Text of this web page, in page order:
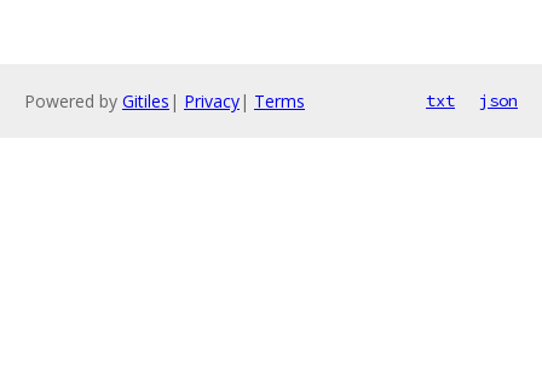
Powered by Gitiles | Privacy| Terms txt json